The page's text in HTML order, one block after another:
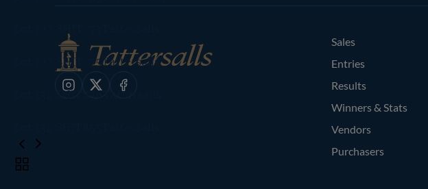
Lot 122 SHIT775Tattersalls
Lot 134 SHIT836Tattersalls
Toggle
Instagram
X Facebook
Sales
Entries
Results
Winners & Stats
Vendors
Purchasers